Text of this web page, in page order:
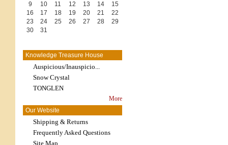
9
10 11 12 13 14
15
16
17 18 19 20 21
22
23
24 25 26 27 28
29
30
31
Knowledge Treasure House
Auspicious/Inauspicio...
Snow Crystal
TONGLEN
More
Our Website
Shipping & Returns
Frequently Asked Questions
Site Map